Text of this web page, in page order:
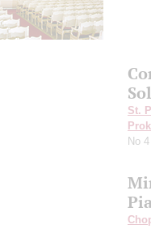
St.
No 4